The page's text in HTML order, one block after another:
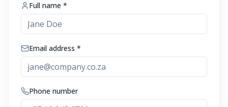
Full name *
Email address *
Phone number